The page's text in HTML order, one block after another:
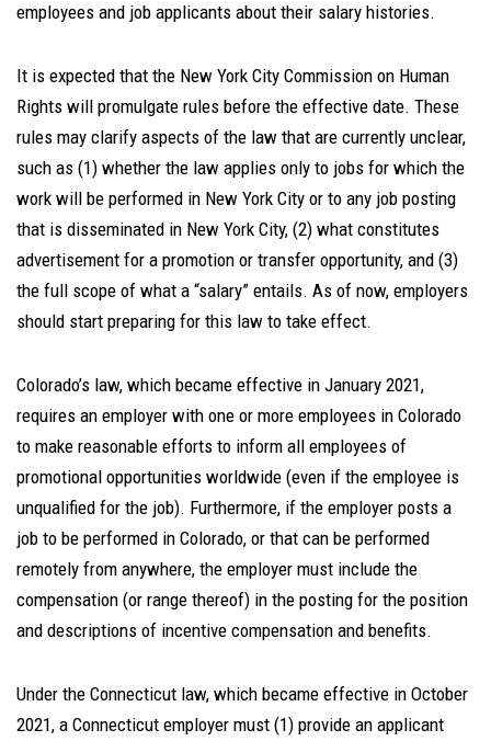
employees and job applicants about their salary histories.
It is expected that the New York City Commission on Human
Rights will promulgate rules before the effective date. These
rules may clarify aspects of the law that are currently unclear,
such as (1) whether the law applies only to jobs for which the
work will be performed in New York City or to any job posting
that is disseminated in New York City, (2) what constitutes
advertisement for a promotion or transfer opportunity, and (3)
the full scope of what a “salary” entails. As of now, employers
should start preparing for this law to take effect.
Colorado’s law, which became effective in January 2021,
requires an employer with one or more employees in Colorado
to make reasonable efforts to inform all employees of
promotional opportunities worldwide (even if the employee is
unqualified for the job). Furthermore, if the employer posts a
job to be performed in Colorado, or that can be performed
remotely from anywhere, the employer must include the
compensation (or range thereof) in the posting for the position
and descriptions of incentive compensation and benefits.
Under the Connecticut law, which became effective in October
2021, a Connecticut employer must (1) provide an applicant